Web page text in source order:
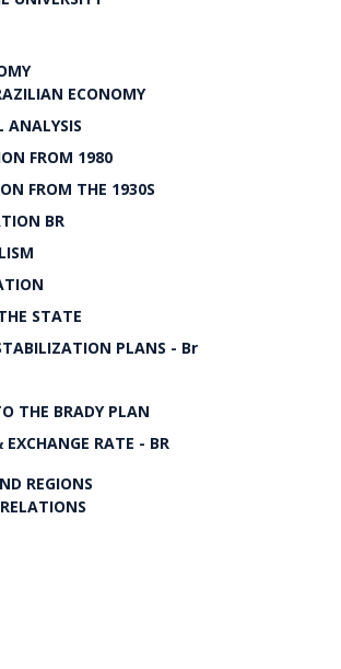
ECONOMY
ANALYSIS
FROM 1980
FROM THE 1930S
BR
STATE
PLANS - Br
THE BRADY PLAN
RATE - BR
REGIONS